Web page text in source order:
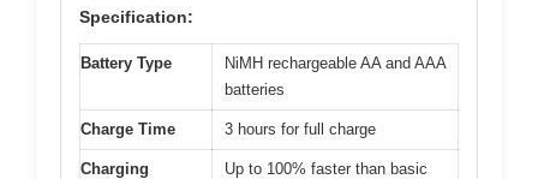
Specification:
Battery Type
NiMH rechargeable AA and AAA
batteries
Charge Time 3 hours for full charge
Charging
Up to 100% faster than basic